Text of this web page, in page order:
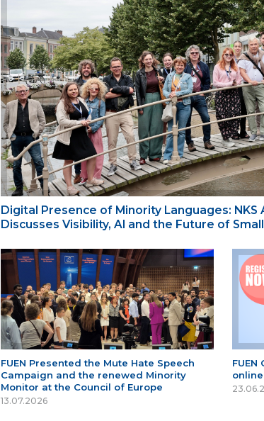
Digital Presence of Minority Languages: NKS
Discusses Visibility, AI and the Future of
FUEN Presented the Mute Hate Speech
Campaign and the renewed Minority
Monitor at the Council of Europe
13.07.2026